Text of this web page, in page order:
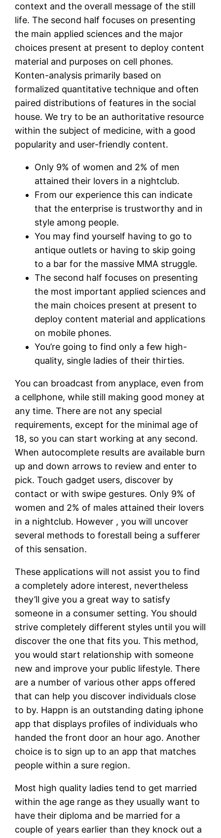
context and the overall message of the still
life. The second half focuses on presenting
the main applied sciences and the major
choices present at present to deploy content
material and purposes on cell phones.
Konten-analysis primarily based on
formalized quantitative technique and often
paired distributions of features in the social
house. We try to be an authoritative resource
within the subject of medicine, with a good
popularity and user-friendly content.
Only 9% of women and 2% of men
attained their lovers in a nightclub.
From our experience this can indicate
that the enterprise is trustworthy and in
style among people.
You may find yourself having to go to
antique outlets or having to skip going
to a bar for the massive MMA struggle.
The second half focuses on presenting
the most important applied sciences and
the main choices present at present to
deploy content material and applications
on mobile phones.
You’re going to find only a few high-
quality, single ladies of their thirties.
You can broadcast from anyplace, even from
a cellphone, while still making good money at
any time. There are not any special
requirements, except for the minimal age of
18, so you can start working at any second.
When autocomplete results are available burn
up and down arrows to review and enter to
pick. Touch gadget users, discover by
contact or with swipe gestures. Only 9% of
women and 2% of males attained their lovers
in a nightclub. However , you will uncover
several methods to forestall being a sufferer
of this sensation.
These applications will not assist you to find
a completely adore interest, nevertheless
they’ll give you a great way to satisfy
someone in a consumer setting. You should
strive completely different styles until you will
discover the one that fits you. This method,
you would start relationship with someone
new and improve your public lifestyle. There
are a number of various other apps offered
that can help you discover individuals close
to by. Happn is an outstanding dating iphone
app that displays profiles of individuals who
handed the front door an hour ago. Another
choice is to sign up to an app that matches
people within a sure region.
Most high quality ladies tend to get married
within the age range as they usually want to
have their diploma and be married for a
couple of years earlier than they knock out a